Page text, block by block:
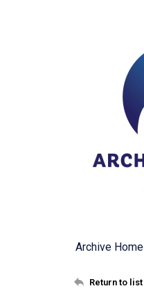
Archive Home
Return to list